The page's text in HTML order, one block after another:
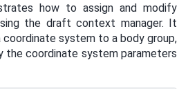
how to assign and modify
the draft context manager. It
system to a body group,
the coordinate system parameters